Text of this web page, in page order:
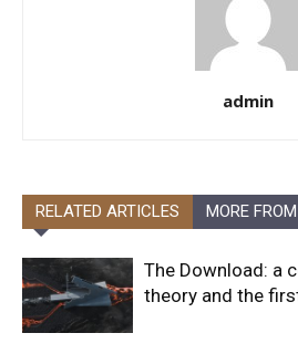
admin
RELATED ARTICLES MORE
The Download: a
theory and the